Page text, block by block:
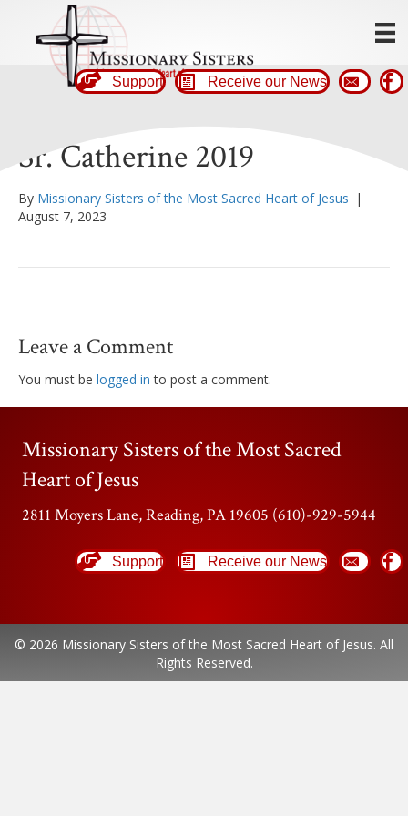
Support Receive our News
Sr. Catherine 2019
By Missionary Sisters of the Most Sacred Heart of Jesus |
August 7, 2023
Leave a Comment
You must be logged in to post a comment.
Missionary Sisters of the Most Sacred
Heart of Jesus
2811 Moyers Lane, Reading, PA 19605 (610)-929-5944
Support Receive our News
© 2026 Missionary Sisters of the Most Sacred Heart of Jesus. All
Rights Reserved.